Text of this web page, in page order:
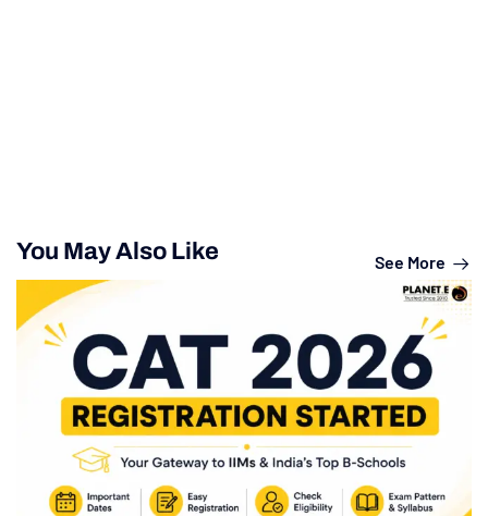
You May Also Like See More